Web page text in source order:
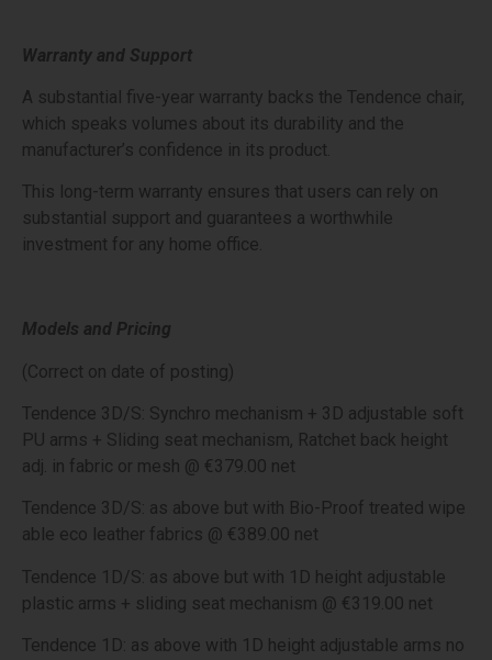
Warranty and Support
A substantial five-year warranty backs the Tendence chair,
which speaks volumes about its durability and the
manufacturer’s confidence in its product.
This long-term warranty ensures that users can rely on
substantial support and guarantees a worthwhile
investment for any home office.
Models and Pricing
(Correct on date of posting)
Tendence 3D/S: Synchro mechanism + 3D adjustable soft
PU arms + Sliding seat mechanism, Ratchet back height
adj. in fabric or mesh @ €379.00 net
Tendence 3D/S: as above but with Bio-Proof treated wipe
able eco leather fabrics @ €389.00 net
Tendence 1D/S: as above but with 1D height adjustable
plastic arms + sliding seat mechanism @ €319.00 net
Tendence 1D: as above with 1D height adjustable arms no